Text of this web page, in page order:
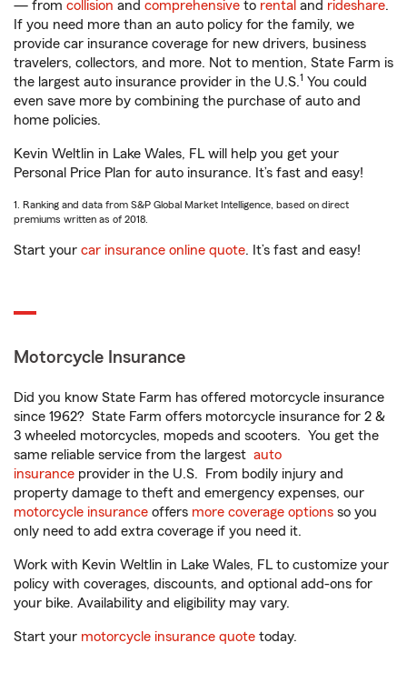
— from collision and comprehensive to rental and rideshare.
If you need more than an auto policy for the family, we
provide car insurance coverage for new drivers, business
travelers, collectors, and more. Not to mention, State Farm is
the largest auto insurance provider in the U.S.1 You could
even save more by combining the purchase of auto and
home policies.
Kevin Weltlin in Lake Wales, FL will help you get your
Personal Price Plan for auto insurance. It’s fast and easy!
1. Ranking and data from S&P Global Market Intelligence, based on direct
premiums written as of 2018.
Start your car insurance online quote. It’s fast and easy!
Motorcycle Insurance
Did you know State Farm has offered motorcycle insurance
since 1962? State Farm offers motorcycle insurance for 2 &
3 wheeled motorcycles, mopeds and scooters. You get the
same reliable service from the largest auto
insurance provider in the U.S. From bodily injury and
property damage to theft and emergency expenses, our
motorcycle insurance offers more coverage options so you
only need to add extra coverage if you need it.
Work with Kevin Weltlin in Lake Wales, FL to customize your
policy with coverages, discounts, and optional add-ons for
your bike. Availability and eligibility may vary.
Start your motorcycle insurance quote today.